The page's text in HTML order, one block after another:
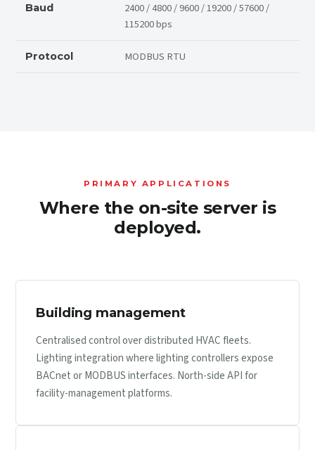
Baud
2400 / 4800 / 9600 / 19200 / 57600 /
115200 bps
Protocol MODBUS RTU
PRIMARY APPLICATIONS
Where the on-site server is
deployed.
Building management
Centralised control over distributed HVAC fleets.
Lighting integration where lighting controllers expose
BACnet or MODBUS interfaces. North-side API for
facility-management platforms.